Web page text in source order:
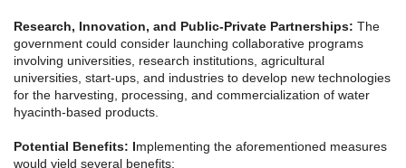
Research, Innovation, and Public-Private Partnerships: The
government could consider launching collaborative programs
involving universities, research institutions, agricultural
universities, start-ups, and industries to develop new technologies
for the harvesting, processing, and commercialization of water
hyacinth-based products.
Potential Benefits: Implementing the aforementioned measures
would yield several benefits: